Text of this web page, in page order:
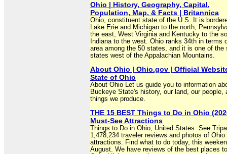
Ohio | History, Geography, Capital,
Population, Map, & Facts | Britannica
Ohio, constituent state of the U.S. It is
Lake Erie and Michigan to the north,
the east, West Virginia and Kentucky to the
Indiana to the west. Ohio ranks 34th in terms
area among the 50 states, and it is one of the
states west of the Appalachian Mountains.
About Ohio | Ohio.gov | Official
State of Ohio
About Ohio Let us guide you to information
Buckeye State's history, our land, our people,
things we produce.
THE 15 BEST Things to Do in Ohio
Must-See Attractions
Things to Do in Ohio, United States: See
1,478,234 traveler reviews and photos of Ohio
attractions. Find what to do today, this
August. We have reviews of the best places